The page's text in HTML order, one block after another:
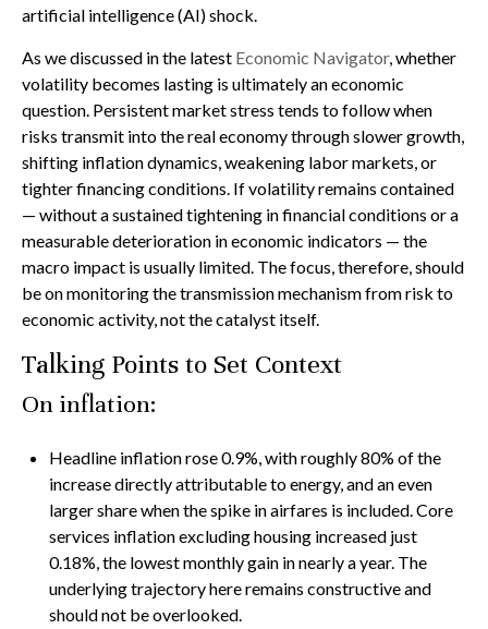
artificial intelligence (AI) shock.
As we discussed in the latest Economic Navigator, whether
volatility becomes lasting is ultimately an economic
question. Persistent market stress tends to follow when
risks transmit into the real economy through slower growth,
shifting inflation dynamics, weakening labor markets, or
tighter financing conditions. If volatility remains contained
— without a sustained tightening in financial conditions or a
measurable deterioration in economic indicators — the
macro impact is usually limited. The focus, therefore, should
be on monitoring the transmission mechanism from risk to
economic activity, not the catalyst itself.
Talking Points to Set Context
On inflation:
Headline inflation rose 0.9%, with roughly 80% of the
increase directly attributable to energy, and an even
larger share when the spike in airfares is included. Core
services inflation excluding housing increased just
0.18%, the lowest monthly gain in nearly a year. The
underlying trajectory here remains constructive and
should not be overlooked.